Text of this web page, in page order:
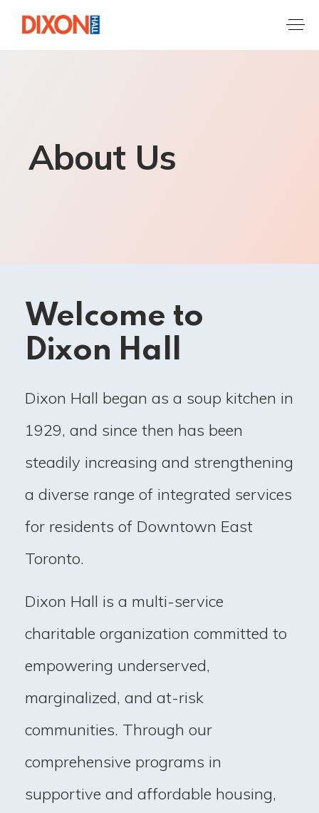
About Us
Welcome to
Dixon Hall
Dixon Hall began as a soup kitchen in
1929, and since then has been
steadily increasing and strengthening
a diverse range of integrated services
for residents of Downtown East
Toronto.
Dixon Hall is a multi-service
charitable organization committed to
empowering underserved,
marginalized, and at-risk
communities. Through our
comprehensive programs in
supportive and affordable housing,